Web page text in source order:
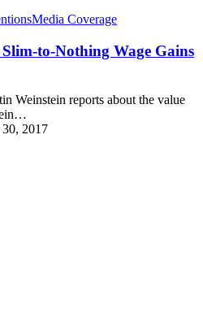
Media Coverage
Slim-to-Nothing Wage Gains
Weinstein reports about the value
2017